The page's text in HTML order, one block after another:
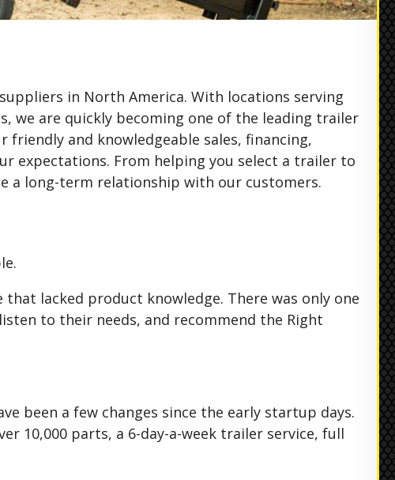
in North America. With locations serving
we are quickly becoming one of the leading trailer
and knowledgeable sales, financing,
expectations. From helping you select a trailer to
a long-term relationship with our customers.
lacked product knowledge. There was only one
to their needs, and recommend the Right
been a few changes since the early startup days.
10,000 parts, a 6-day-a-week trailer service, full